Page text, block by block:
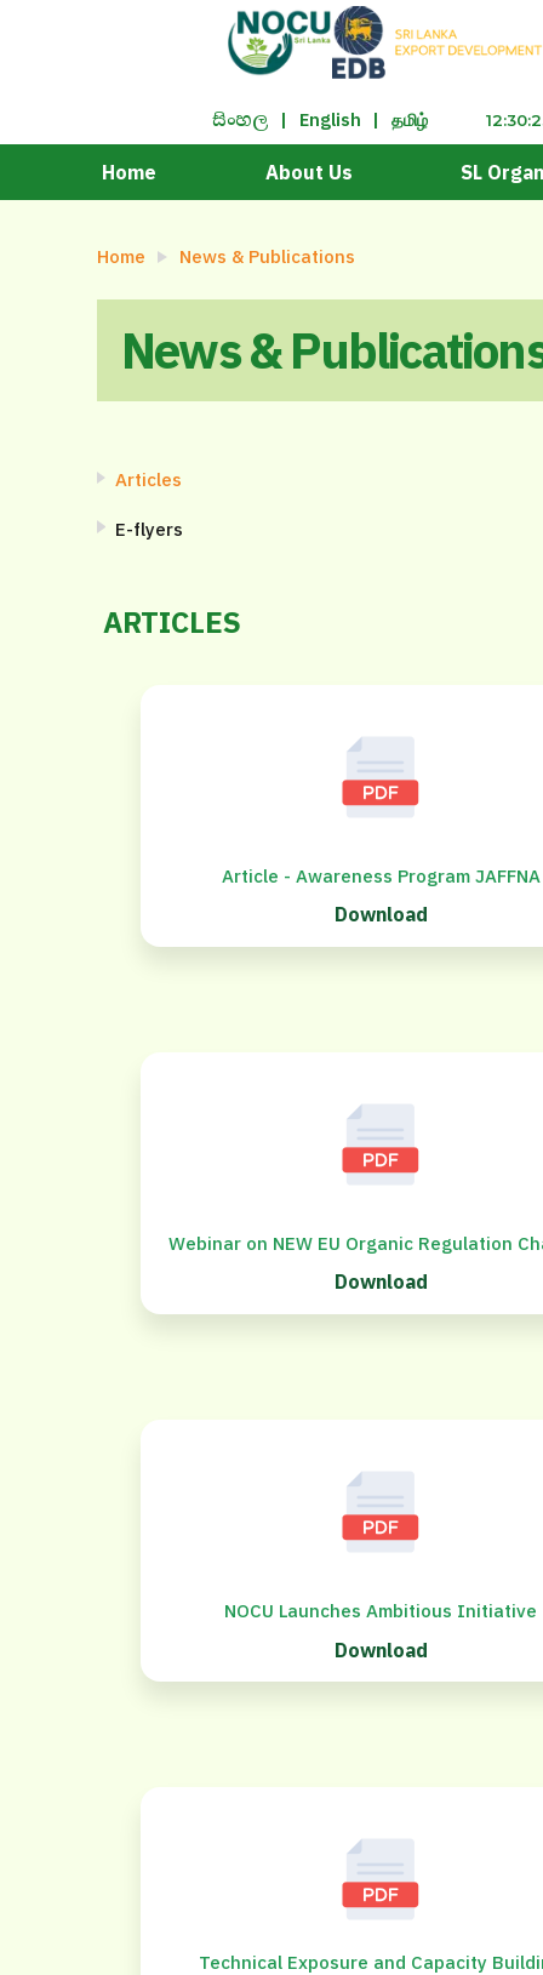
සිංහ​ල | English | தமிழ்
Home About Us SL
Home News & Publications
News &
Articles
E-flyers
ARTICLES
Article - Awareness Program JAFFNA
Download
Webinar on NEW EU Organic Regulation
Download
NOCU Launches Ambitious Initiative
Download
Technical Exposure and Capacity